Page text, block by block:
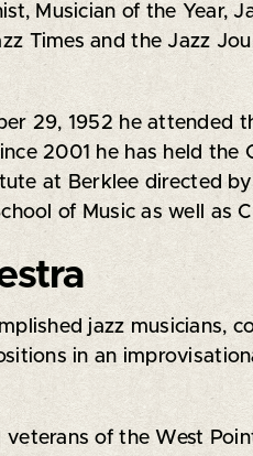
Musician of the Year,
Times and the Jazz
29, 1952 he attended
2001 he has held
at Berklee directed
of Music as well as
jazz musicians,
in an
of the West